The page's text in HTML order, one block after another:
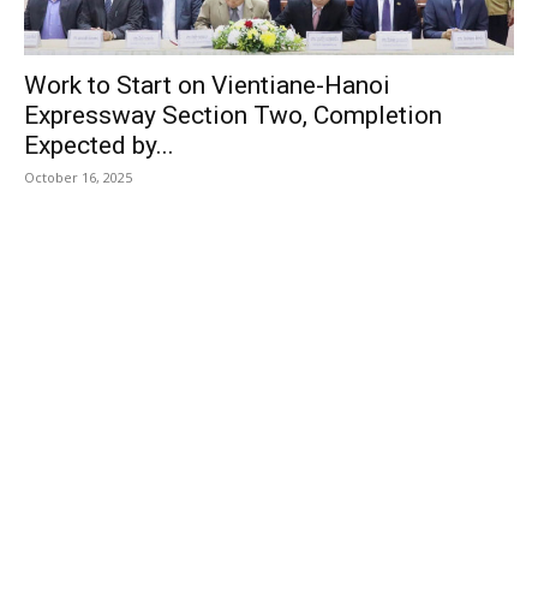
Work to Start on Vientiane-Hanoi
Expressway Section Two, Completion
Expected by...
October 16, 2025